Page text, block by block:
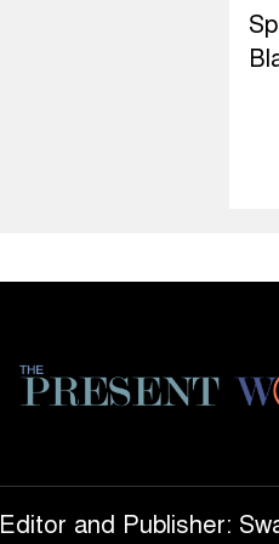
Editor and Publisher: